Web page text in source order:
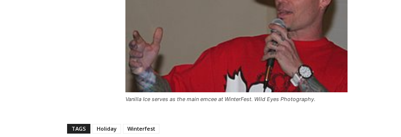
Vanilla Ice serves as the main emcee at WinterFest. Wild Eyes Photography.
TAGS Holiday Winterfest